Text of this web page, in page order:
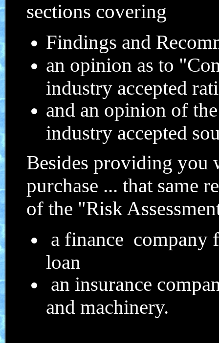
sections covering
Findings and
an opinion as to
industry accepted
and an opinion of
industry accepted
Besides providing you
purchase ... that same
of the "Risk
a finance company
loan
an insurance
and machinery.